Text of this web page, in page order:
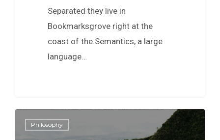
Separated they live in
Bookmarksgrove right at the
coast of the Semantics, a large
language…
Philosophy